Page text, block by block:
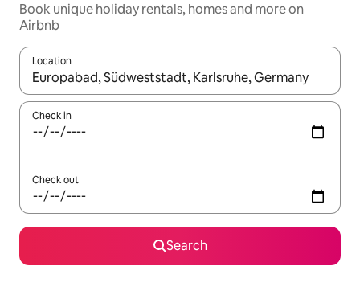
Book unique holiday rentals, homes and more on
Airbnb
Location
When results are available, navigate with the up and down
Check in
Check out
Search